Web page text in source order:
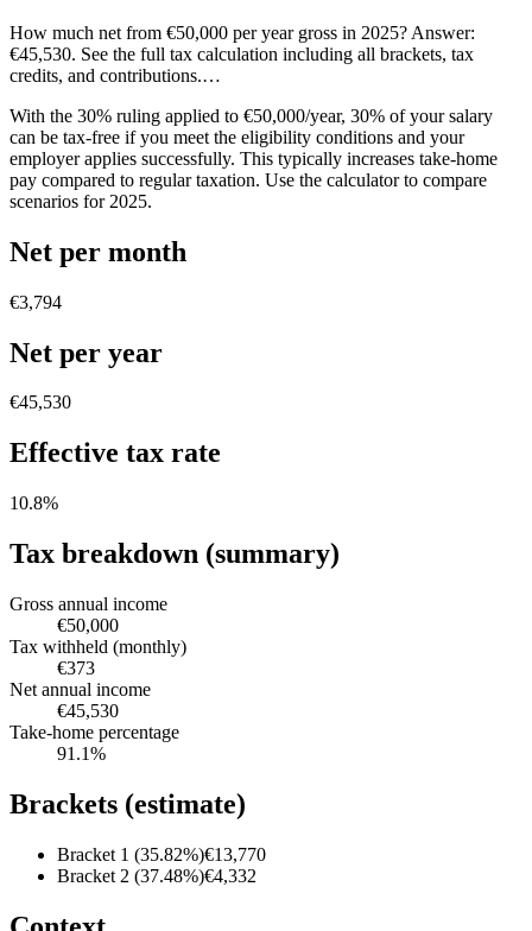
How much net from €50,000 per year gross in 2025? Answer:
€45,530. See the full tax calculation including all brackets, tax
credits, and contributions.…
With the 30% ruling applied to €50,000/year, 30% of your salary
can be tax-free if you meet the eligibility conditions and your
employer applies successfully. This typically increases take-home
pay compared to regular taxation. Use the calculator to compare
scenarios for 2025.
Net per month
€3,794
Net per year
€45,530
Effective tax rate
10.8%
Tax breakdown (summary)
Gross annual income
€50,000
Tax withheld (monthly)
€373
Net annual income
€45,530
Take-home percentage
91.1%
Brackets (estimate)
Bracket 1 (35.82%)€13,770
Bracket 2 (37.48%)€4,332